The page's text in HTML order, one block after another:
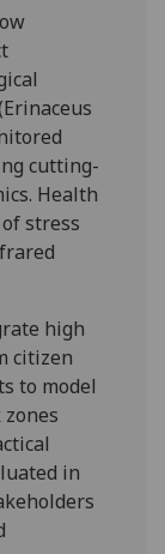
cutting-
Health
stress
high
citizen
to model
in